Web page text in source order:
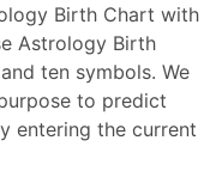
Birth Chart with
Astrology Birth
ten symbols. We
to predict
entering the current